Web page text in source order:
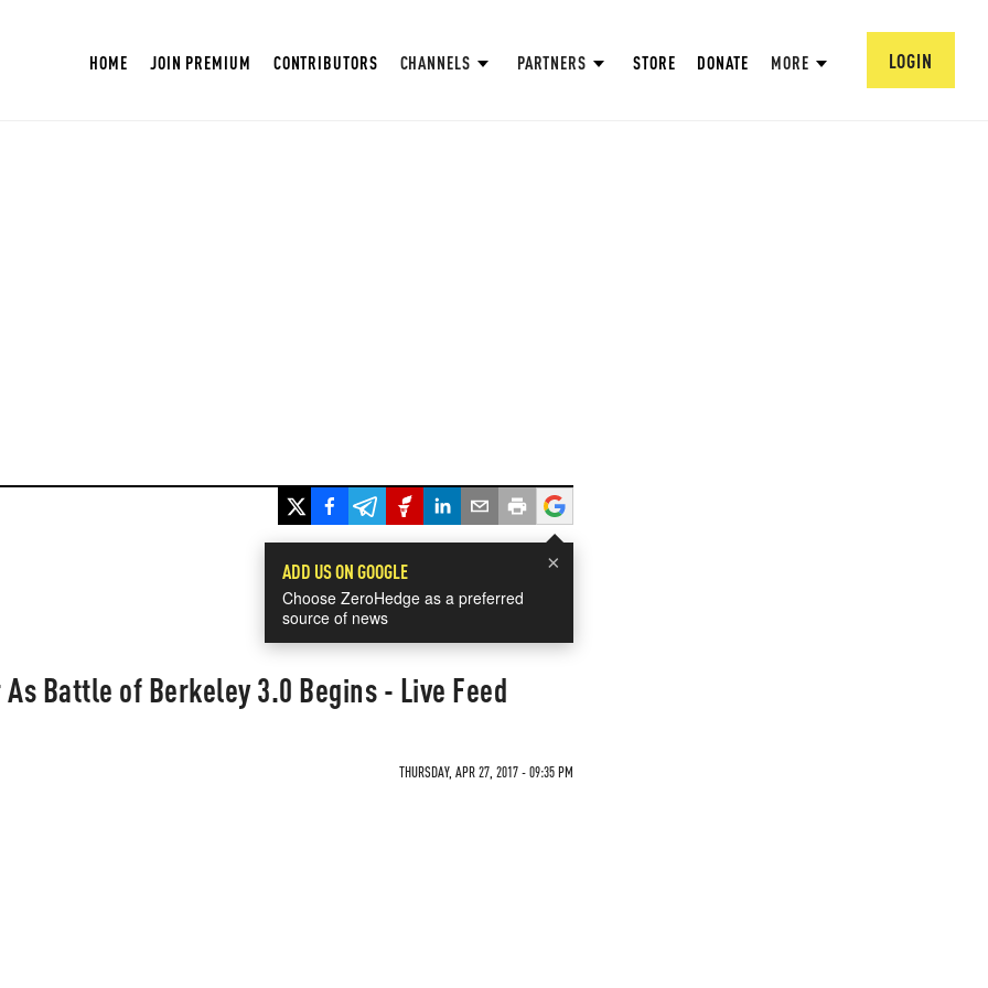
HOME JOIN PREMIUM CONTRIBUTORS CHANNELS PARTNERS STORE DONATE MORE LOGIN
×
ADD US ON GOOGLE
Choose ZeroHedge as a preferred
source of news
As Battle of Berkeley 3.0 Begins - Live Feed
THURSDAY, APR 27, 2017 - 09:35 PM